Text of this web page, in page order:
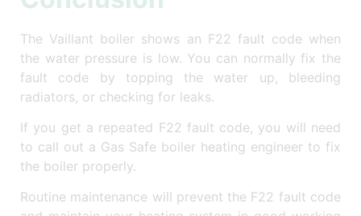
The Vaillant boiler shows an F22 fault code when
the water pressure is low. You can normally fix the
fault code by topping the water up, bleeding
radiators, or checking for leaks.
If you get a repeated F22 fault code, you will need
to call out a Gas Safe boiler heating engineer to fix
the boiler properly.
Routine maintenance will prevent the F22 fault code